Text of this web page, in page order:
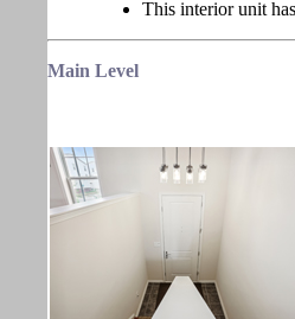
This interior unit
Main Level